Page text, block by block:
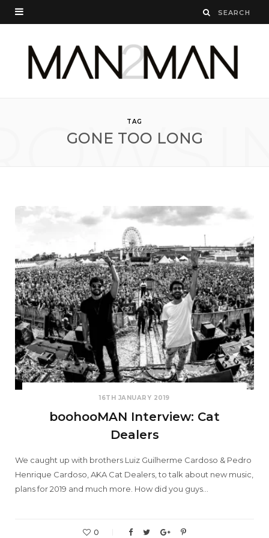
TAG
GONE TOO LONG
16TH JANUARY 2019
boohooMAN Interview: Cat
Dealers
We caught up with brothers Luiz Guilherme Cardoso & Pedro
Henrique Cardoso, AKA Cat Dealers, to talk about new music,
plans for 2019 and much more. How did you guys…
0